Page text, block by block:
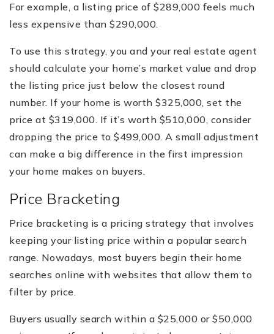
For example, a listing price of $289,000 feels much
less expensive than $290,000.
To use this strategy, you and your real estate agent
should calculate your home’s market value and drop
the listing price just below the closest round
number. If your home is worth $325,000, set the
price at $319,000. If it’s worth $510,000, consider
dropping the price to $499,000. A small adjustment
can make a big difference in the first impression
your home makes on buyers.
Price Bracketing
Price bracketing is a pricing strategy that involves
keeping your listing price within a popular search
range. Nowadays, most buyers begin their home
searches online with websites that allow them to
filter by price.
Buyers usually search within a $25,000 or $50,000